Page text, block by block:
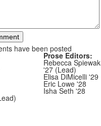
have been posted
Prose Editors:
Rebecca Spiewak
'27 (Lead)
Elisa DiMicelli '29
Eric Lowe '28
Isha Seth '28